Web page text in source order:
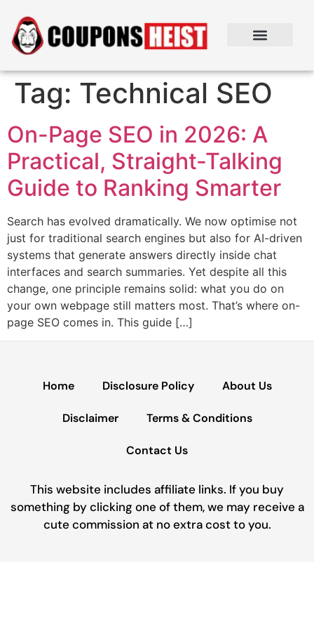
Tag: Technical SEO
On-Page SEO in 2026: A
Practical, Straight-Talking
Guide to Ranking Smarter
Search has evolved dramatically. We now optimise not
just for traditional search engines but also for AI-driven
systems that generate answers directly inside chat
interfaces and search summaries. Yet despite all this
change, one principle remains solid: what you do on
your own webpage still matters most. That’s where on-
page SEO comes in. This guide […]
Home Disclosure Policy About Us
Disclaimer Terms & Conditions
Contact Us
This website includes affiliate links. If you buy
something by clicking one of them, we may receive a
cute commission at no extra cost to you.